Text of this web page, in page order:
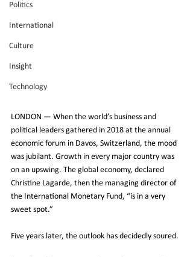
Politics
International
Culture
Insight
Technology
LONDON — When the world’s business and
political leaders gathered in 2018 at the annual
economic forum in Davos, Switzerland, the mood
was jubilant. Growth in every major country was
on an upswing. The global economy, declared
Christine Lagarde, then the managing director of
the International Monetary Fund, “is in a very
sweet spot.”
Five years later, the outlook has decidedly soured.